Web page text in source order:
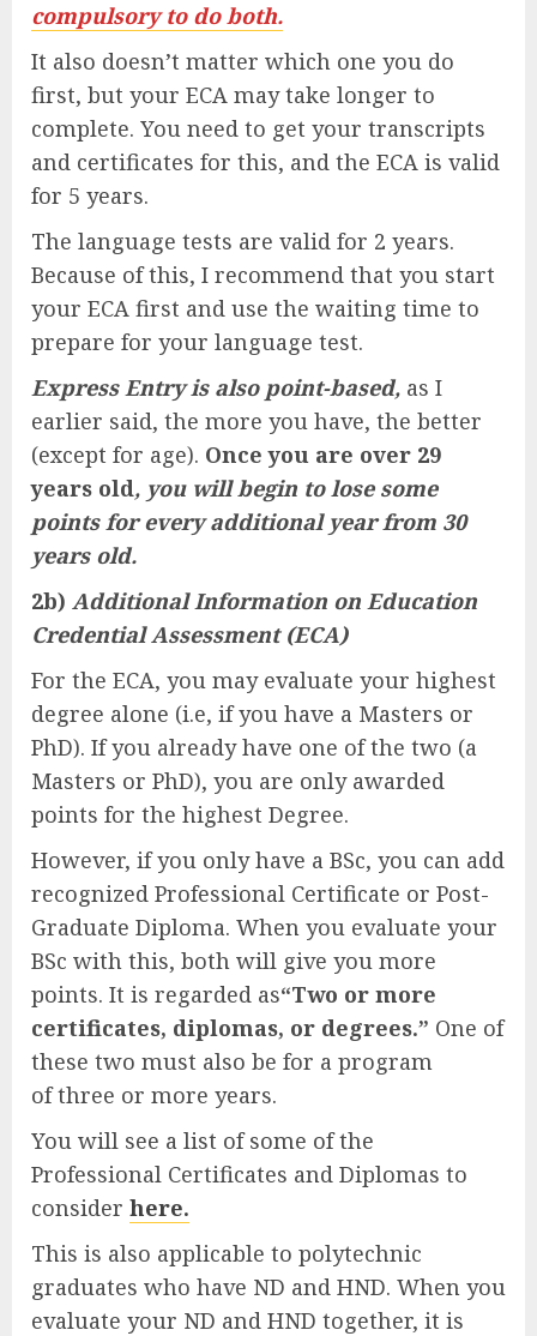
compulsory to do both.
It also doesn’t matter which one you do
first, but your ECA may take longer to
complete. You need to get your transcripts
and certificates for this, and the ECA is valid
for 5 years.
The language tests are valid for 2 years.
Because of this, I recommend that you start
your ECA first and use the waiting time to
prepare for your language test.
Express Entry is also point-based, as I
earlier said, the more you have, the better
(except for age). Once you are over 29
years old, you will begin to lose some
points for every additional year from 30
years old.
2b) Additional Information on Education
Credential Assessment (ECA)
For the ECA, you may evaluate your highest
degree alone (i.e, if you have a Masters or
PhD). If you already have one of the two (a
Masters or PhD), you are only awarded
points for the highest Degree.
However, if you only have a BSc, you can add
recognized Professional Certificate or Post-
Graduate Diploma. When you evaluate your
BSc with this, both will give you more
points. It is regarded as“Two or more
certificates, diplomas, or degrees.” One of
these two must also be for a program
of three or more years.
You will see a list of some of the
Professional Certificates and Diplomas to
consider here.
This is also applicable to polytechnic
graduates who have ND and HND. When you
evaluate your ND and HND together, it is